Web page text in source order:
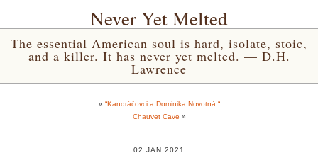
Never Yet Melted
The essential American soul is hard, isolate, stoic,
and a killer. It has never yet melted. — D.H.
Lawrence
« “Kandráčovci a Dominika Novotná “
Chauvet Cave »
02 JAN 2021